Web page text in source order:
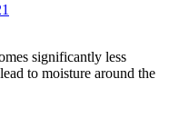
significantly less
to moisture around the